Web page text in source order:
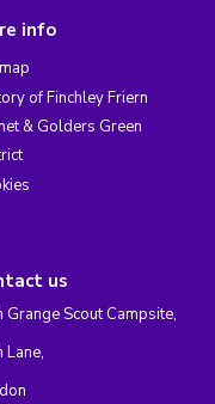
info
of Finchley Friern
& Golders Green
us
Grange Scout Campsite,
Lane,